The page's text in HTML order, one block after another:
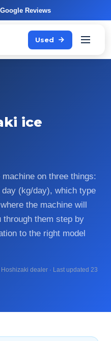
Reviews
Used
ice
on three things:
(kg/day), which type
the machine will
them step by
to the right model
dealer · Last updated 23